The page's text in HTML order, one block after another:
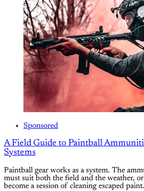
Sponsored
A Field Guide to Paintball
Systems
Paintball gear works as a system. The
must suit both the field and the weather,
become a session of cleaning escaped paint.